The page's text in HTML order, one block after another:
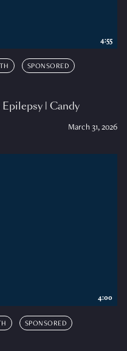
SPONSORED
| Candy
March 31, 2026
4:55
SPONSORED
4:00